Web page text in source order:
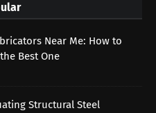
Near Me: How to
Best One
Structural Steel